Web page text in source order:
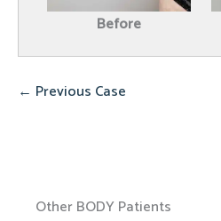
Before
← Previous Case
Other BODY Patients